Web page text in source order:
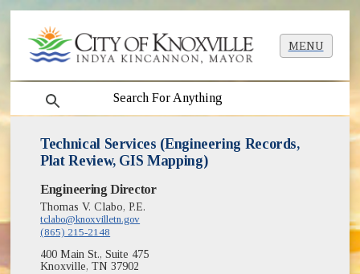
MENU
search
Technical Services (Engineering Records,
Plat Review, GIS Mapping)
Engineering Director
Thomas V. Clabo, P.E.
tclabo@knoxvilletn.gov
(865) 215-2148
400 Main St., Suite 475
Knoxville, TN 37902